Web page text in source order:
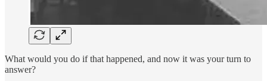
What would you do if that happened, and now it was your turn to
answer?